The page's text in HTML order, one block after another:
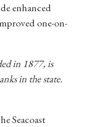
enhanced
one-on-
in 1877, is
in the state.
Seacoast